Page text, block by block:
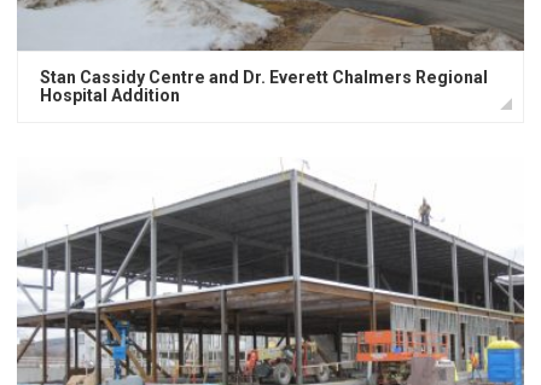
Stan Cassidy Centre and Dr. Everett Chalmers Regional
Hospital Addition